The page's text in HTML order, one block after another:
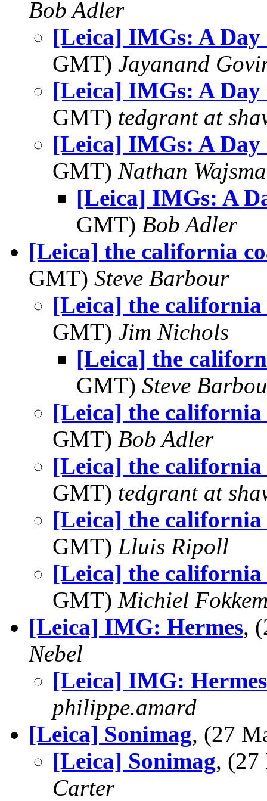
Bob Adler
[Leica] IMGs: A Day
GMT) Jayanand
[Leica] IMGs: A Day
GMT) tedgrant at
[Leica] IMGs: A Day
GMT) Nathan
[Leica] IMGs: A
GMT) Bob Adler
[Leica] the california
GMT) Steve Barbour
[Leica] the california
GMT) Jim Nichols
[Leica] the
GMT) Steve
[Leica] the california
GMT) Bob Adler
[Leica] the california
GMT) tedgrant at
[Leica] the california
GMT) Lluis Ripoll
[Leica] the california
GMT) Michiel
[Leica] IMG: Hermes,
Nebel
[Leica] IMG: Hermes
philippe.amard
[Leica] Sonimag, (27
[Leica] Sonimag,
Carter